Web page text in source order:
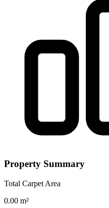
Property Summary
Total Carpet Area
0.00 m²